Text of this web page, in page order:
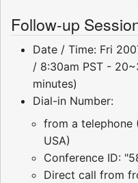
Follow-up
Date / Time: Fri
/ 8:30am PST -
minutes)
Dial-in Number:
from a telephone
USA)
Conference ID:
Direct call from